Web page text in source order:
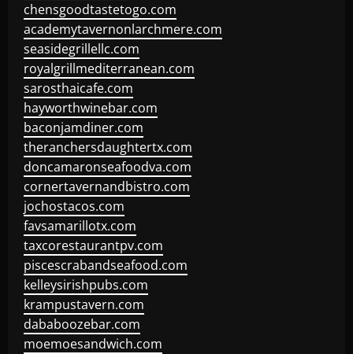
chensgoodtastetogo.com
academytavernonlarchmere.com
seasidegrillellc.com
royalgrillmediterranean.com
sarosthaicafe.com
hayworthwinebar.com
baconjamdiner.com
theranchersdaughtertx.com
doncamaronseafoodva.com
cornertavernandbistro.com
jochostacos.com
favsamarillotx.com
taxcorestaurantpv.com
piscescrabandseafood.com
kelleysirishpubs.com
krampustavern.com
dababoozebar.com
moemoesandwich.com